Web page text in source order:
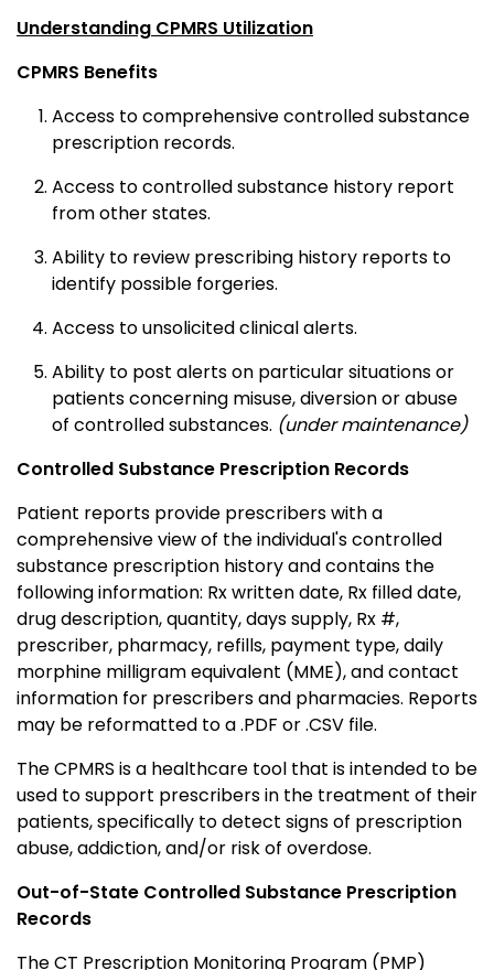
Understanding CPMRS Utilization
CPMRS Benefits
Access to comprehensive controlled substance
prescription records.
Access to controlled substance history report
from other states.
Ability to review prescribing history reports to
identify possible forgeries.
Access to unsolicited clinical alerts.
Ability to post alerts on particular situations or
patients concerning misuse, diversion or abuse
of controlled substances. (under maintenance)
Controlled Substance Prescription Records
Patient reports provide prescribers with a
comprehensive view of the individual's controlled
substance prescription history and contains the
following information: Rx written date, Rx filled date,
drug description, quantity, days supply, Rx #,
prescriber, pharmacy, refills, payment type, daily
morphine milligram equivalent (MME), and contact
information for prescribers and pharmacies. Reports
may be reformatted to a .PDF or .CSV file.
The CPMRS is a healthcare tool that is intended to be
used to support prescribers in the treatment of their
patients, specifically to detect signs of prescription
abuse, addiction, and/or risk of overdose.
Out-of-State Controlled Substance Prescription
Records
The CT Prescription Monitoring Program (PMP)